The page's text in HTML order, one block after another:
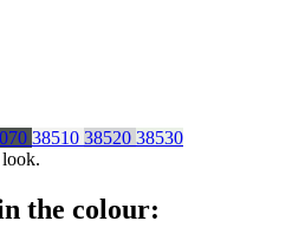
38510 38520 38530
the colour: